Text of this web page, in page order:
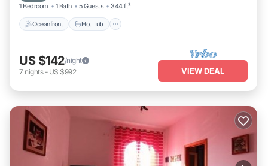
1 Bedroom 1 Bath 5 Guests 344 ft²
Oceanfront Hot Tub
US $142/night
7 nights- US $992 VIEW DEAL